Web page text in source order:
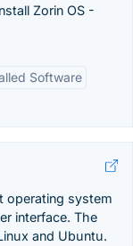
Zorin OS -
Software
operating system
interface. The
and Ubuntu.